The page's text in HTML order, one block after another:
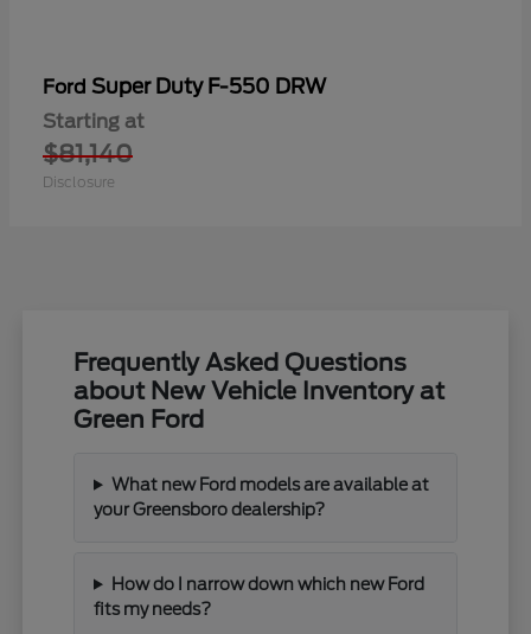
Ford Super Duty F-550 DRW
Starting at
$81,140
Disclosure
Frequently Asked Questions
about New Vehicle Inventory at
Green Ford
What new Ford models are available at
your Greensboro dealership?
How do I narrow down which new Ford
fits my needs?